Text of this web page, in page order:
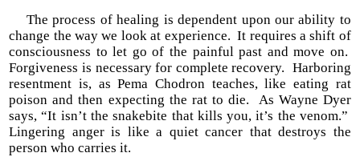
The process of healing is dependent upon our ability to
change the way we look at experience. It requires a shift of
consciousness to let go of the painful past and move on.
Forgiveness is necessary for complete recovery. Harboring
resentment is, as Pema Chodron teaches, like eating rat
poison and then expecting the rat to die. As Wayne Dyer
says, “It isn’t the snakebite that kills you, it’s the venom.”
Lingering anger is like a quiet cancer that destroys the
person who carries it.